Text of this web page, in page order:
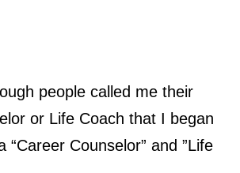
people called me their
or Life Coach that I began
“Career Counselor” and ”Life